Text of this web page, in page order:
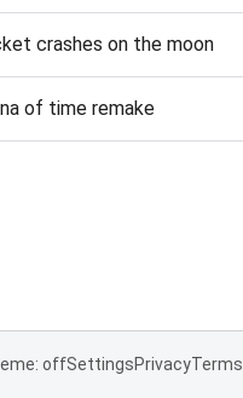
crashes on the moon
of time remake
offSettingsPrivacyTerms